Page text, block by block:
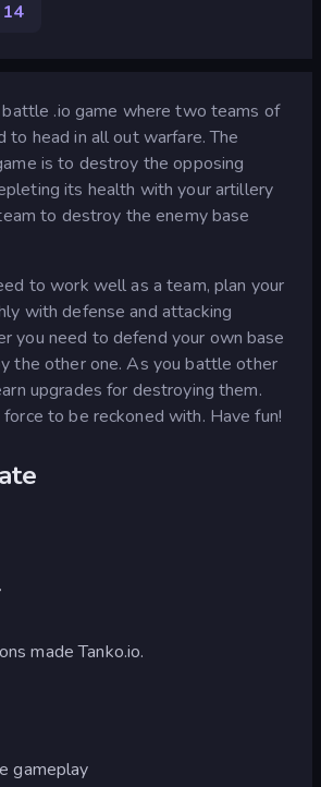
battle .io game where two teams of
to head in all out warfare. The
is to destroy the opposing
its health with your artillery
to destroy the enemy base
to work well as a team, plan your
with defense and attacking
you need to defend your own base
the other one. As you battle other
upgrades for destroying them.
to be reckoned with. Have fun!
made Tanko.io.
gameplay